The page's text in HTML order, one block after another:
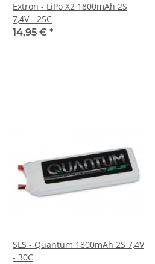
Extron - LiPo X2 1800mAh 2S
7,4V - 25C
14,95 € *
SLS - Quantum 1800mAh 2S 7,4V
- 30C